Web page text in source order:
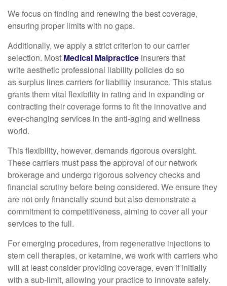
We focus on finding and renewing the best coverage,
ensuring proper limits with no gaps.
Additionally, we apply a strict criterion to our carrier
selection. Most Medical Malpractice insurers that
write aesthetic professional liability policies do so
as surplus lines carriers for liability insurance. This status
grants them vital flexibility in rating and in expanding or
contracting their coverage forms to fit the innovative and
ever-changing services in the anti-aging and wellness
world.
This flexibility, however, demands rigorous oversight.
These carriers must pass the approval of our network
brokerage and undergo rigorous solvency checks and
financial scrutiny before being considered. We ensure they
are not only financially sound but also demonstrate a
commitment to competitiveness, aiming to cover all your
services to the full.
For emerging procedures, from regenerative injections to
stem cell therapies, or ketamine, we work with carriers who
will at least consider providing coverage, even if initially
with a sub-limit, allowing your practice to innovate safely.